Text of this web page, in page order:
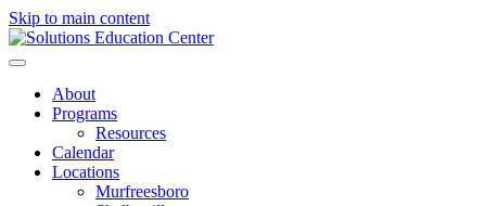
Skip to main content
About
Programs
Resources
Calendar
Locations
Murfreesboro